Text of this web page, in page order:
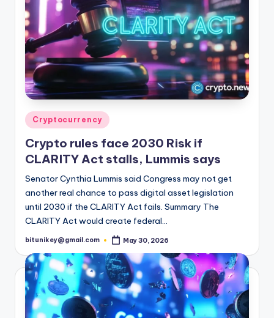
Posted
in
Cryptocurrency
Crypto rules face 2030 Risk if
CLARITY Act stalls, Lummis says
Senator Cynthia Lummis said Congress may not get
another real chance to pass digital asset legislation
until 2030 if the CLARITY Act fails. Summary The
CLARITY Act would create federal…
Posted
bitunikey@gmail.com May 30, 2026